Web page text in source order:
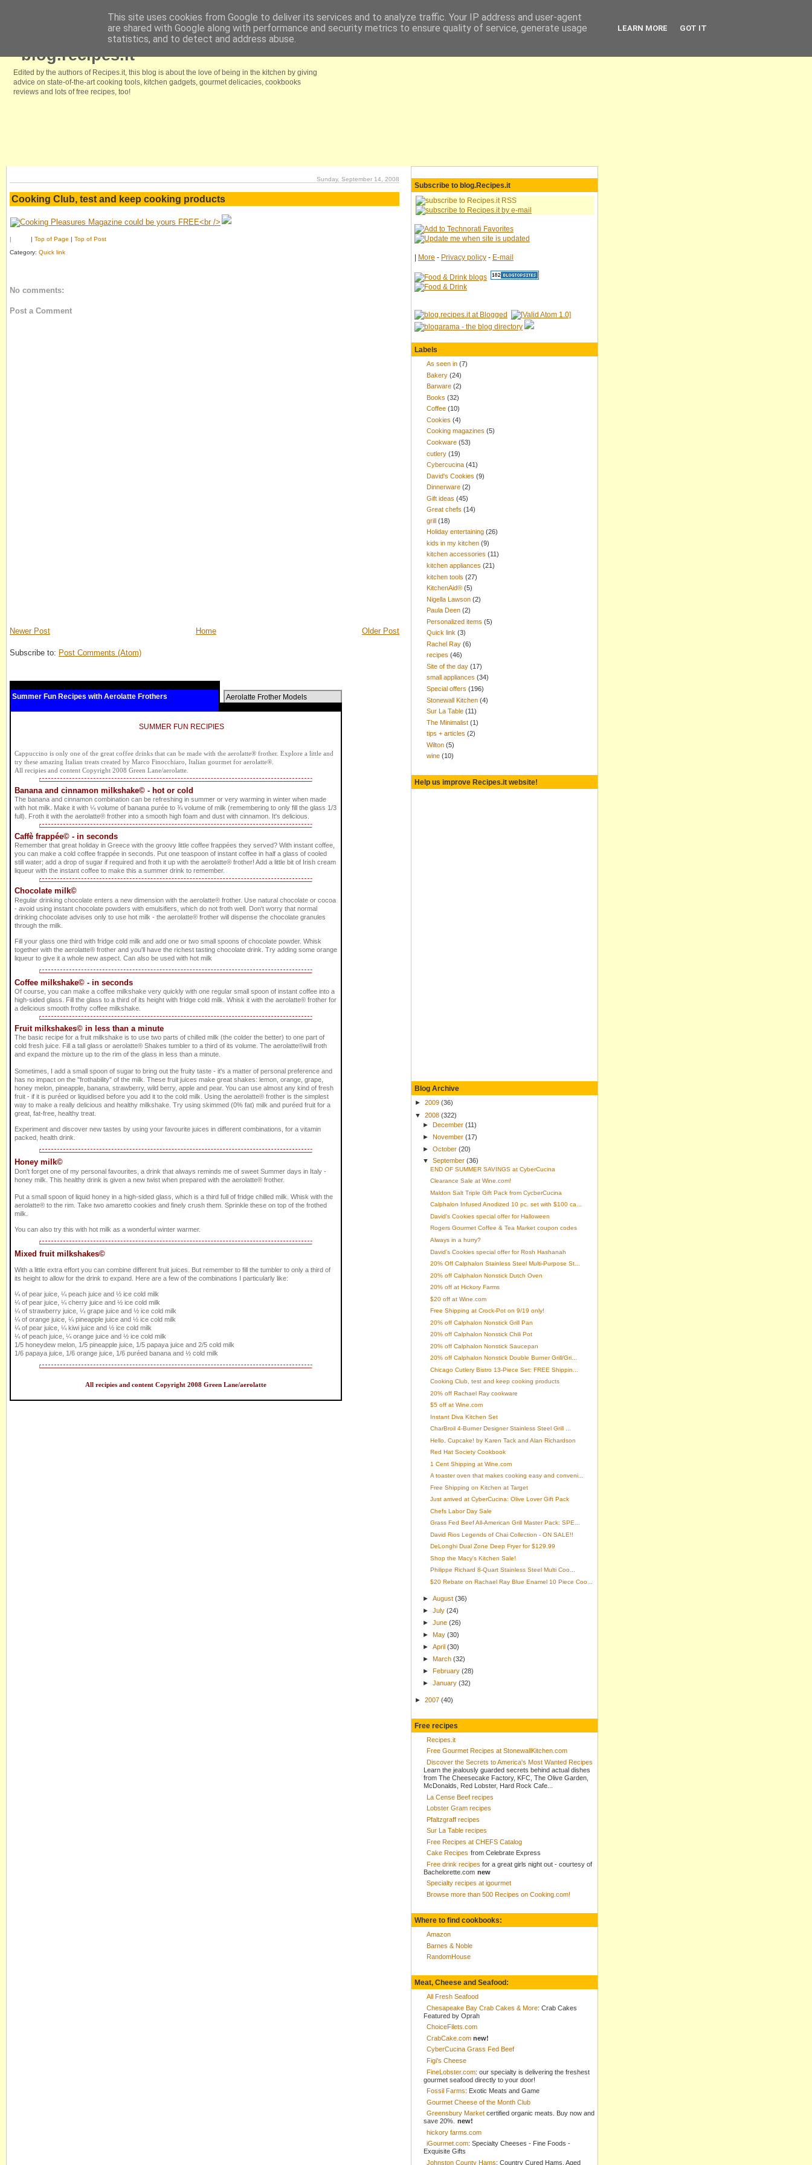
Browse our free recipes We like it because Kitchenstyle.info Coupons choice
blog.recipes.it
Edited by the authors of Recipes.it, this blog is about the love of being in the kitchen by giving
advice on state-of-the-art cooking tools, kitchen gadgets, gourmet delicacies, cookbooks
reviews and lots of free recipes, too!
Sunday, September 14, 2008
Cooking Club, test and keep cooking products
| | Top of Page | Top of Post
Category: Quick link
No comments:
Post a Comment
Newer Post Older Post
Home
Subscribe to: Post Comments (Atom)
Summer Fun Recipes with Aerolatte Frothers Aerolatte Frother Models
SUMMER FUN RECIPIES
Cappuccino is only one of the great coffee drinks that can be made with the aerolatte® frother. Explore a little and
try these amazing Italian treats created by Marco Finocchiaro, Italian gourmet for aerolatte®.
All recipies and content Copyright 2008 Green Lane/aerolatte.
Banana and cinnamon milkshake© - hot or cold
The banana and cinnamon combination can be refreshing in summer or very warming in winter when made
with hot milk. Make it with ¼ volume of banana purée to ¾ volume of milk (remembering to only fill the glass 1/3
full). Froth it with the aerolatte® frother into a smooth high foam and dust with cinnamon. It's delicious.
Caffè frappée© - in seconds
Remember that great holiday in Greece with the groovy little coffee frappées they served? With instant coffee,
you can make a cold coffee frappée in seconds. Put one teaspoon of instant coffee in half a glass of cooled
still water; add a drop of sugar if required and froth it up with the aerolatte® frother! Add a little bit of Irish cream
liqueur with the instant coffee to make this a summer drink to remember.
Chocolate milk©
Regular drinking chocolate enters a new dimension with the aerolatte® frother. Use natural chocolate or cocoa
- avoid using instant chocolate powders with emulsifiers, which do not froth well. Don't worry that normal
drinking chocolate advises only to use hot milk - the aerolatte® frother will dispense the chocolate granules
through the milk.
Fill your glass one third with fridge cold milk and add one or two small spoons of chocolate powder. Whisk
together with the aerolatte® frother and you'll have the richest tasting chocolate drink. Try adding some orange
liqueur to give it a whole new aspect. Can also be used with hot milk
Coffee milkshake© - in seconds
Of course, you can make a coffee milkshake very quickly with one regular small spoon of instant coffee into a
high-sided glass. Fill the glass to a third of its height with fridge cold milk. Whisk it with the aerolatte® frother for
a delicious smooth frothy coffee milkshake.
Fruit milkshakes© in less than a minute
The basic recipe for a fruit milkshake is to use two parts of chilled milk (the colder the better) to one part of
cold fresh juice. Fill a tall glass or aerolatte® Shakes tumbler to a third of its volume. The aerolatte®will froth
and expand the mixture up to the rim of the glass in less than a minute.
Sometimes, I add a small spoon of sugar to bring out the fruity taste - it's a matter of personal preference and
has no impact on the "frothability" of the milk. These fruit juices make great shakes: lemon, orange, grape,
honey melon, pineapple, banana, strawberry, wild berry, apple and pear. You can use almost any kind of fresh
fruit - if it is puréed or liquidised before you add it to the cold milk. Using the aerolatte® frother is the simplest
way to make a really delicious and healthy milkshake. Try using skimmed (0% fat) milk and puréed fruit for a
great, fat-free, healthy treat.
Experiment and discover new tastes by using your favourite juices in different combinations, for a vitamin
packed, health drink.
Honey milk©
Don't forget one of my personal favourites, a drink that always reminds me of sweet Summer days in Italy -
honey milk. This healthy drink is given a new twist when prepared with the aerolatte® frother.
Put a small spoon of liquid honey in a high-sided glass, which is a third full of fridge chilled milk. Whisk with the
aerolatte® to the rim. Take two amaretto cookies and finely crush them. Sprinkle these on top of the frothed
milk.
You can also try this with hot milk as a wonderful winter warmer.
Mixed fruit milkshakes©
With a little extra effort you can combine different fruit juices. But remember to fill the tumbler to only a third of
its height to allow for the drink to expand. Here are a few of the combinations I particularly like:
¼ of pear juice, ¼ peach juice and ½ ice cold milk
¼ of pear juice, ¼ cherry juice and ½ ice cold milk
¼ of strawberry juice, ¼ grape juice and ½ ice cold milk
¼ of orange juice, ¼ pineapple juice and ½ ice cold milk
¼ of pear juice, ¼ kiwi juice and ½ ice cold milk
¼ of peach juice, ¼ orange juice and ½ ice cold milk
1/5 honeydew melon, 1/5 pineapple juice, 1/5 papaya juice and 2/5 cold milk
1/6 papaya juice, 1/6 orange juice, 1/6 puréed banana and ½ cold milk
All recipies and content Copyright 2008 Green Lane/aerolatte
Subscribe to blog.Recipes.it
| More - Privacy policy - E-mail
Labels
As seen in (7)
Bakery (24)
Barware (2)
Books (32)
Coffee (10)
Cookies (4)
Cooking magazines (5)
Cookware (53)
cutlery (19)
Cybercucina (41)
David's Cookies (9)
Dinnerware (2)
Gift ideas (45)
Great chefs (14)
grill (18)
Holiday entertaining (26)
kids in my kitchen (9)
kitchen accessories (11)
kitchen appliances (21)
kitchen tools (27)
KitchenAid® (5)
Nigella Lawson (2)
Paula Deen (2)
Personalized items (5)
Quick link (3)
Rachel Ray (6)
recipes (46)
Site of the day (17)
small appliances (34)
Special offers (196)
Stonewall Kitchen (4)
Sur La Table (11)
The Minimalist (1)
tips + articles (2)
Wilton (5)
wine (10)
Help us improve Recipes.it website!
Blog Archive
► 2009 (36)
▼ 2008 (322)
► December (11)
► November (17)
► October (20)
▼ September (36)
END OF SUMMER SAVINGS at CyberCucina
Clearance Sale at Wine.com!
Maldon Salt Triple Gift Pack from CycberCucina
Calphalon Infused Anodized 10 pc. set with $100 ca...
David's Cookies special offer for Halloween
Rogers Gourmet Coffee & Tea Market coupon codes
Always in a hurry?
David's Cookies special offer for Rosh Hashanah
20% Off Calphalon Stainless Steel Multi-Purpose St...
20% off Calphalon Nonstick Dutch Oven
20% off at Hickory Farms
$20 off at Wine.com
Free Shipping at Crock-Pot on 9/19 only!
20% off Calphalon Nonstick Grill Pan
20% off Calphalon Nonstick Chili Pot
20% off Calphalon Nonstick Saucepan
20% off Calphalon Nonstick Double Burner Grill/Gri...
Chicago Cutlery Bistro 13-Piece Set: FREE Shippin...
Cooking Club, test and keep cooking products
20% off Rachael Ray cookware
$5 off at Wine.com
Instant Diva Kitchen Set
CharBroil 4-Burner Designer Stainless Steel Grill ...
Hello, Cupcake! by Karen Tack and Alan Richardson
Red Hat Society Cookbook
1 Cent Shipping at Wine.com
A toaster oven that makes cooking easy and conveni...
Free Shipping on Kitchen at Target
Just arrived at CyberCucina: Olive Lover Gift Pack
Chefs Labor Day Sale
Grass Fed Beef All-American Grill Master Pack: SPE...
David Rios Legends of Chai Collection - ON SALE!!
DeLonghi Dual Zone Deep Fryer for $129.99
Shop the Macy's Kitchen Sale!
Philippe Richard 8-Quart Stainless Steel Multi Coo...
$20 Rebate on Rachael Ray Blue Enamel 10 Piece Coo...
► August (36)
► July (24)
► June (26)
► May (30)
► April (30)
► March (32)
► February (28)
► January (32)
► 2007 (40)
Free recipes
Recipes.it
Free Gourmet Recipes at StonewallKitchen.com
Discover the Secrets to America's Most Wanted Recipes
Learn the jealously guarded secrets behind actual dishes
from The Cheesecake Factory, KFC, The Olive Garden,
McDonalds, Red Lobster, Hard Rock Cafe...
La Cense Beef recipes
Lobster Gram recipes
Pfaltzgraff recipes
Sur La Table recipes
Free Recipes at CHEFS Catalog
Cake Recipes from Celebrate Express
Free drink recipes for a great girls night out - courtesy of
Bachelorette.com new
Specialty recipes at igourmet
Browse more than 500 Recipes on Cooking.com!
Where to find cookbooks:
Amazon
Barnes & Noble
RandomHouse
Meat, Cheese and Seafood:
All Fresh Seafood
Chesapeake Bay Crab Cakes & More: Crab Cakes
Featured by Oprah
ChoiceFilets.com
CrabCake.com new!
CyberCucina Grass Fed Beef
Figi's Cheese
FineLobster.com: our specialty is delivering the freshest
gourmet seafood directly to your door!
Fossil Farms: Exotic Meats and Game
Gourmet Cheese of the Month Club
Greensbury Market certified organic meats. Buy now and
save 20%. new!
hickory farms.com
iGourmet.com: Specialty Cheeses - Fine Foods -
Exquisite Gifts
Johnston County Hams: Country Cured Hams, Aged
This site uses cookies from Google to deliver its services and to analyze traffic. Your IP address and user-agent
are shared with Google along with performance and security metrics to ensure quality of service, generate usage
statistics, and to detect and address abuse.
LEARN MORE GOT IT